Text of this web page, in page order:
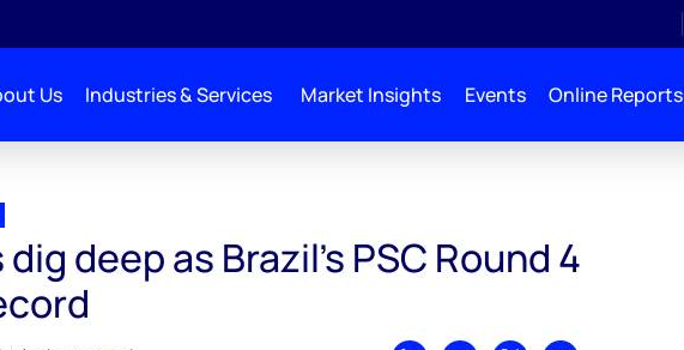
Us Industries & Services Market Insights Events Online Reports
deep as Brazil's PSC Round 4